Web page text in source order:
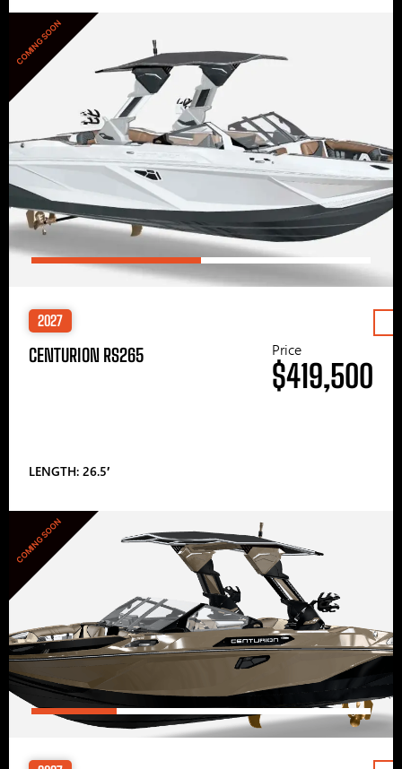
COMING SOON
2027
CENTURION RS265
LENGTH: 26.5′
Price
$419,500
COMING SOON